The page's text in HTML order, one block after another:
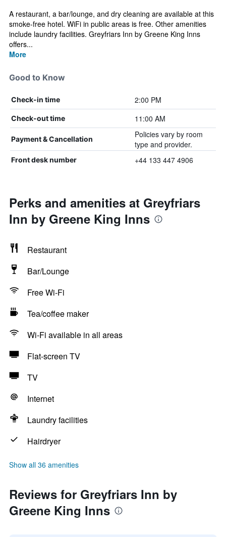
A restaurant, a bar/lounge, and dry cleaning are available at this
smoke-free hotel. WiFi in public areas is free. Other amenities
include laundry facilities. Greyfriars Inn by Greene King Inns
offers...
More
Good to Know
Check-in time 2:00 PM
Check-out time 11:00 AM
Payment & Cancellation
Policies vary by room
type and provider.
Front desk number +44 133 447 4906
Perks and amenities at Greyfriars
Inn by Greene King Inns
Restaurant
Bar/Lounge
Free Wi-Fi
Tea/coffee maker
Wi-Fi available in all areas
Flat-screen TV
TV
Internet
Laundry facilities
Hairdryer
Show all 36 amenities
Reviews for Greyfriars Inn by
Greene King Inns